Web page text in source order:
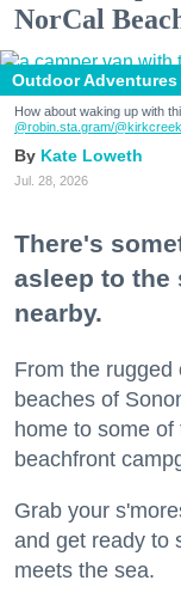
NorCal
Outdoor Adventures
How about waking up with
@robin.sta.gram/
Kate Loweth
Jul. 28, 2026
There's
asleep to the
nearby.
From the rugged
beaches of
home to some
beachfront
Grab your
and get ready to
meets the sea.